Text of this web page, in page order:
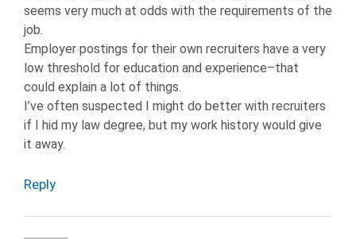
seems very much at odds with the requirements of the
job.
Employer postings for their own recruiters have a very
low threshold for education and experience–that
could explain a lot of things.
I’ve often suspected I might do better with recruiters
if I hid my law degree, but my work history would give
it away.
Reply